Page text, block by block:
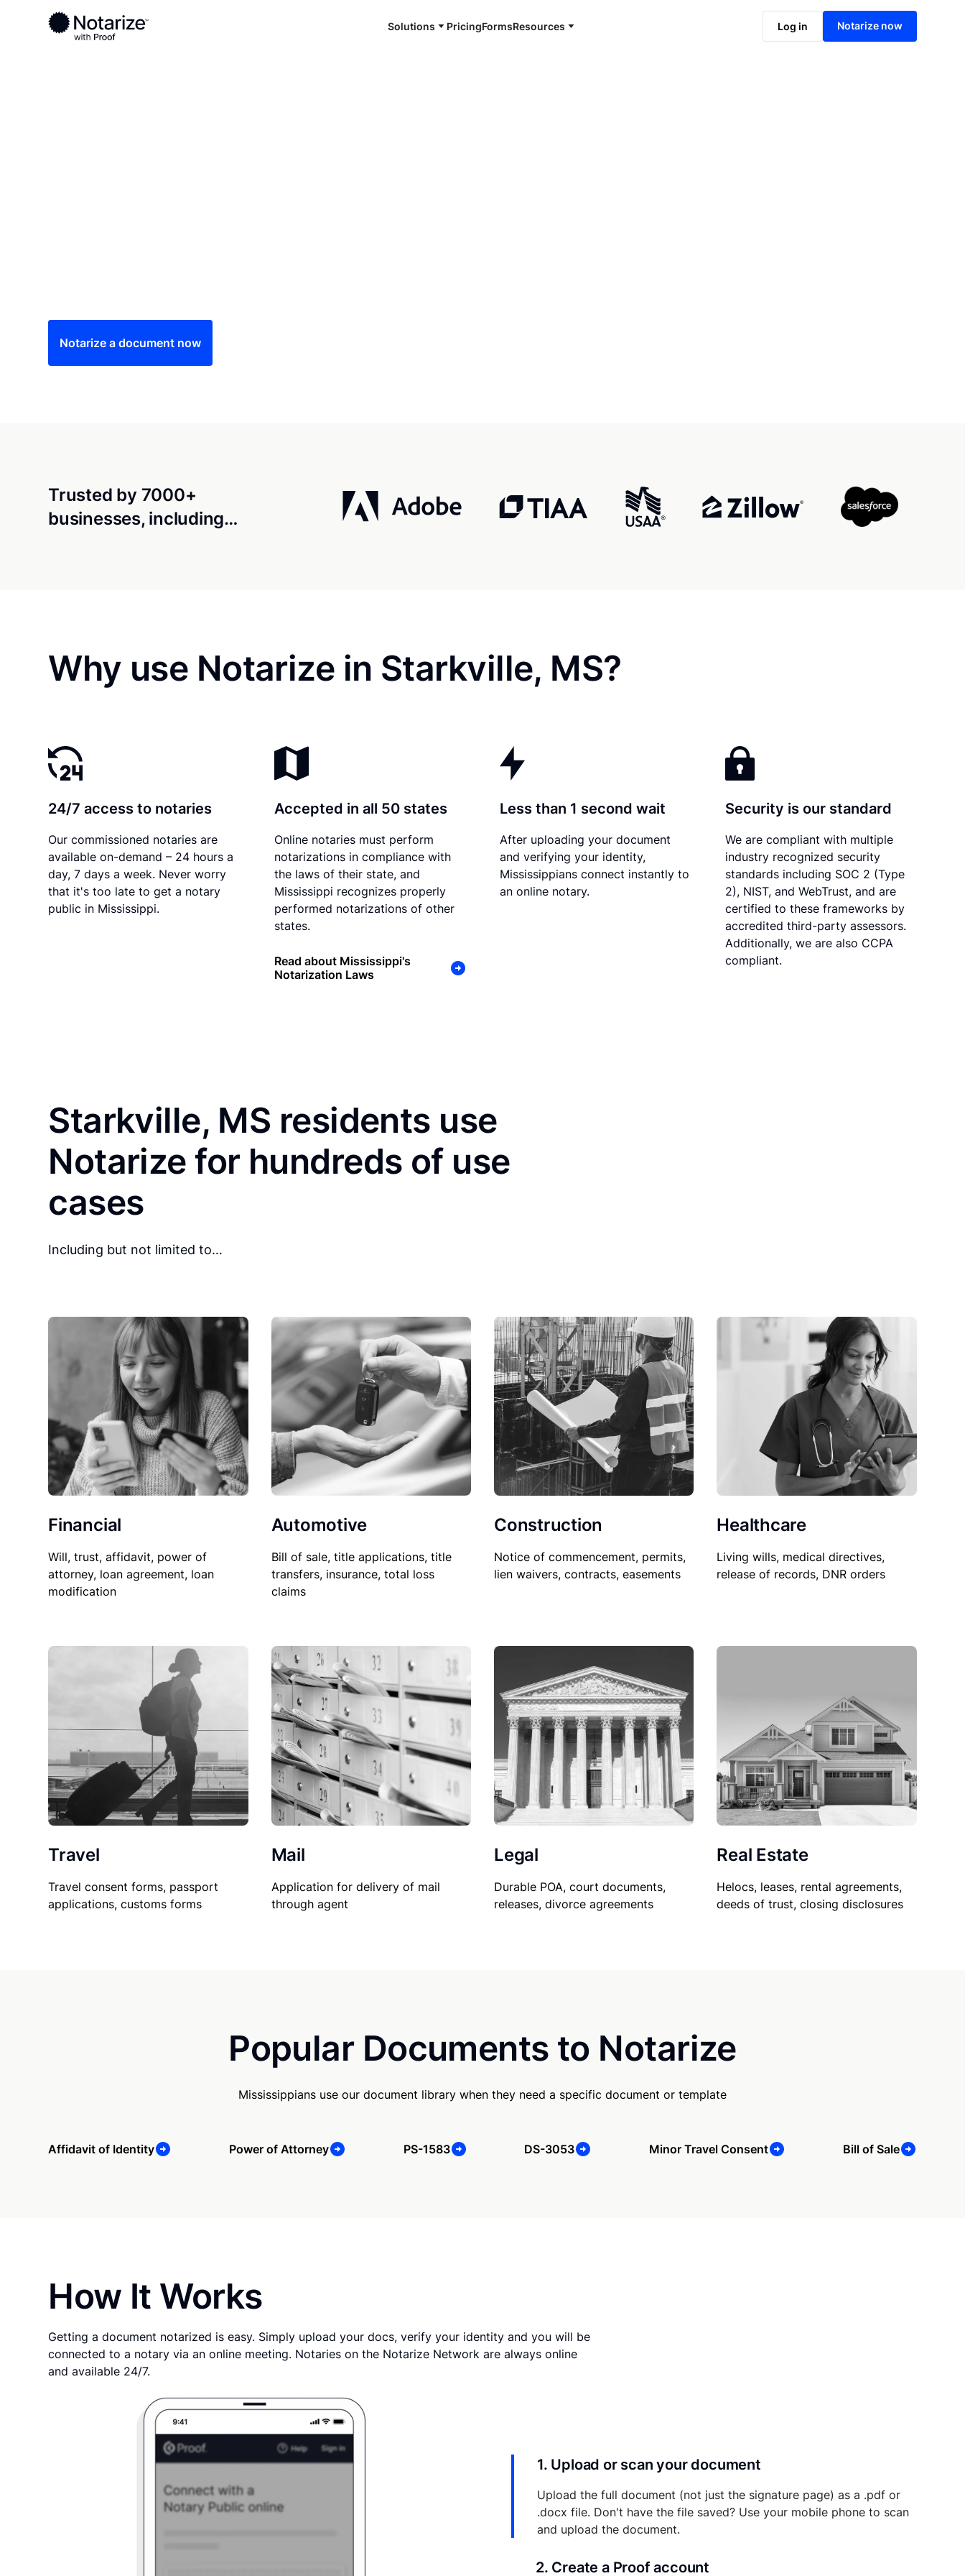
Solutions PricingFormsResources Log in Notarize now
Ready to complete your documents?
Notaries on the Notarize Network are always online and available 24/7
Notarize online now
Notarize a document now
Trusted by 7000+
businesses, including…
Why use Notarize in Starkville, MS?
24/7 access to notaries
Our commissioned notaries are
available on-demand – 24 hours a
day, 7 days a week. Never worry
that it's too late to get a notary
public in Mississippi.
Accepted in all 50 states
Online notaries must perform
notarizations in compliance with
the laws of their state, and
Mississippi recognizes properly
performed notarizations of other
states.
Read about Mississippi's
Notarization Laws
Less than 1 second wait
After uploading your document
and verifying your identity,
Mississippians connect instantly to
an online notary.
Security is our standard
We are compliant with multiple
industry recognized security
standards including SOC 2 (Type
2), NIST, and WebTrust, and are
certified to these frameworks by
accredited third-party assessors.
Additionally, we are also CCPA
compliant.
Starkville, MS residents use
Notarize for hundreds of use
cases
Including but not limited to…
Financial
Will, trust, affidavit, power of
attorney, loan agreement, loan
modification
Automotive
Bill of sale, title applications, title
transfers, insurance, total loss
claims
Construction
Notice of commencement, permits,
lien waivers, contracts, easements
Healthcare
Living wills, medical directives,
release of records, DNR orders
Travel
Travel consent forms, passport
applications, customs forms
Mail
Application for delivery of mail
through agent
Legal
Durable POA, court documents,
releases, divorce agreements
Real Estate
Helocs, leases, rental agreements,
deeds of trust, closing disclosures
Popular Documents to Notarize
Mississippians use our document library when they need a specific document or template
Affidavit of Identity Power of Attorney PS-1583 DS-3053 Minor Travel Consent Bill of Sale
How It Works
Getting a document notarized is easy. Simply upload your docs, verify your identity and you will be
connected to a notary via an online meeting. Notaries on the Notarize Network are always online
and available 24/7.
1. Upload or scan your document
Upload the full document (not just the signature page) as a .pdf or
.docx file. Don't have the file saved? Use your mobile phone to scan
and upload the document.
2. Create a Proof account